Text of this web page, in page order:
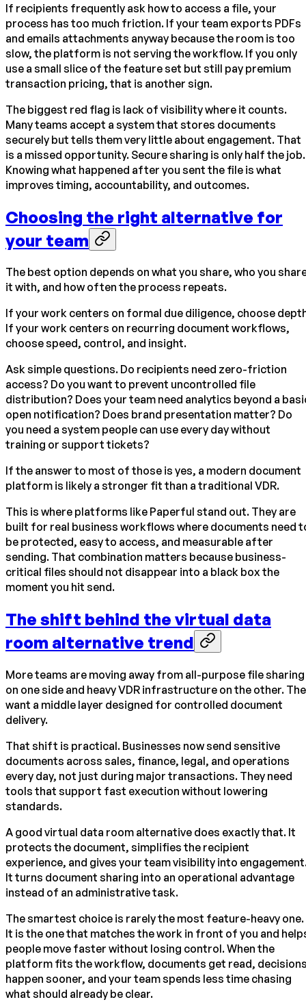
If recipients frequently ask how to access a file, your
process has too much friction. If your team exports PDFs
and emails attachments anyway because the room is too
slow, the platform is not serving the workflow. If you only
use a small slice of the feature set but still pay premium
transaction pricing, that is another sign.
The biggest red flag is lack of visibility where it counts.
Many teams accept a system that stores documents
securely but tells them very little about engagement. That
is a missed opportunity. Secure sharing is only half the job.
Knowing what happened after you sent the file is what
improves timing, accountability, and outcomes.
Choosing the right alternative for
your team
The best option depends on what you share, who you
it with, and how often the process repeats.
If your work centers on formal due diligence, choose
If your work centers on recurring document workflows,
choose speed, control, and insight.
Ask simple questions. Do recipients need zero-friction
access? Do you want to prevent uncontrolled file
distribution? Does your team need analytics beyond a
open notification? Does brand presentation matter? Do
you need a system people can use every day without
training or support tickets?
If the answer to most of those is yes, a modern document
platform is likely a stronger fit than a traditional VDR.
This is where platforms like Paperful stand out. They are
built for real business workflows where documents need
be protected, easy to access, and measurable after
sending. That combination matters because business-
critical files should not disappear into a black box the
moment you hit send.
The shift behind the virtual data
room alternative trend
More teams are moving away from all-purpose file sharing
on one side and heavy VDR infrastructure on the other.
want a middle layer designed for controlled document
delivery.
That shift is practical. Businesses now send sensitive
documents across sales, finance, legal, and operations
every day, not just during major transactions. They need
tools that support fast execution without lowering
standards.
A good virtual data room alternative does exactly that. It
protects the document, simplifies the recipient
experience, and gives your team visibility into
It turns document sharing into an operational advantage
instead of an administrative task.
The smartest choice is rarely the most feature-heavy one.
It is the one that matches the work in front of you and
people move faster without losing control. When the
platform fits the workflow, documents get read,
happen sooner, and your team spends less time chasing
what should already be clear.